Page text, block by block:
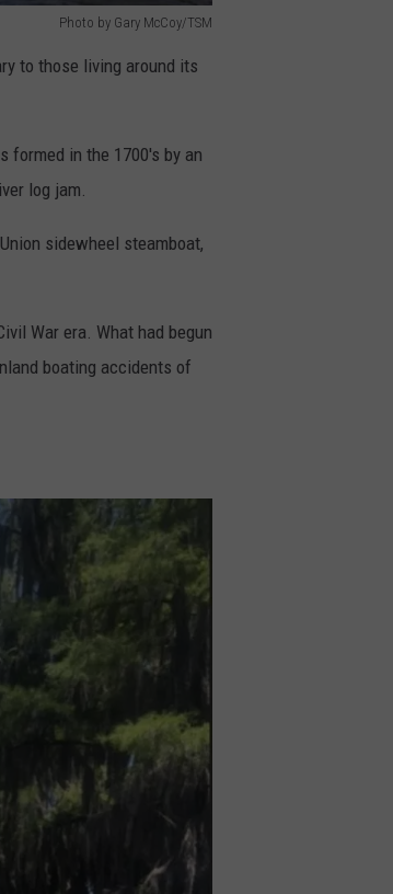
Photo by Gary McCoy/TSM
to those living around its
formed in the 1700's by an
log jam.
sidewheel steamboat,
War era. What had begun
boating accidents of